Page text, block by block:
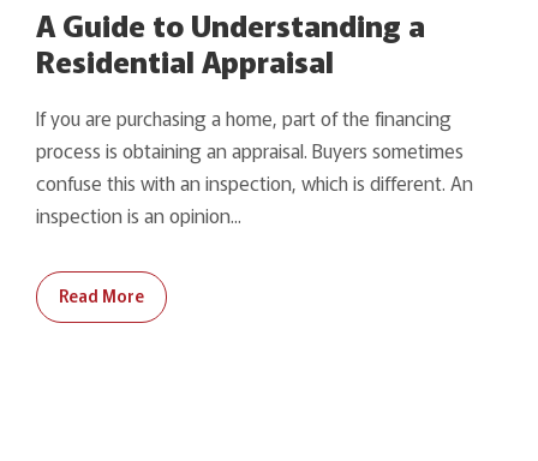
A Guide to Understanding a
Residential Appraisal
If you are purchasing a home, part of the financing
process is obtaining an appraisal. Buyers sometimes
confuse this with an inspection, which is different. An
inspection is an opinion...
Read More